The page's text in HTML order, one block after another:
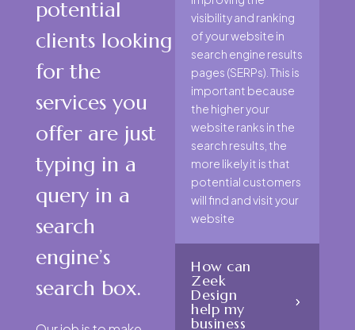
potential
clients looking
for the
services you
offer are just
typing in a
query in a
search
engine’s
search box.
visibility and ranking
of your website in
search engine results
pages (SERPs). This is
important because
the higher your
website ranks in the
search results, the
more likely it is that
potential customers
will find and visit your
website
How can
Zeek
Design
help my
business